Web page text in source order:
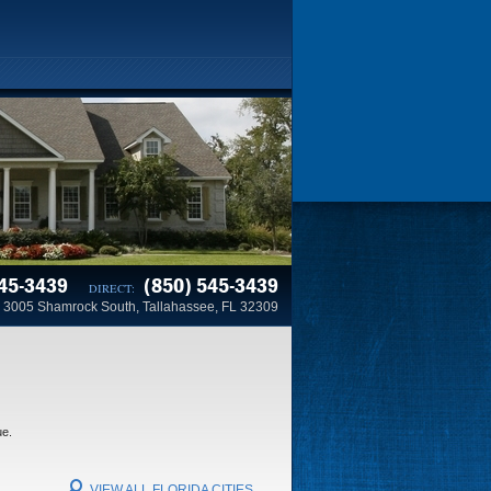
3439 DIRECT: (850) 545-3439
3005 Shamrock South, Tallahassee, FL 32309